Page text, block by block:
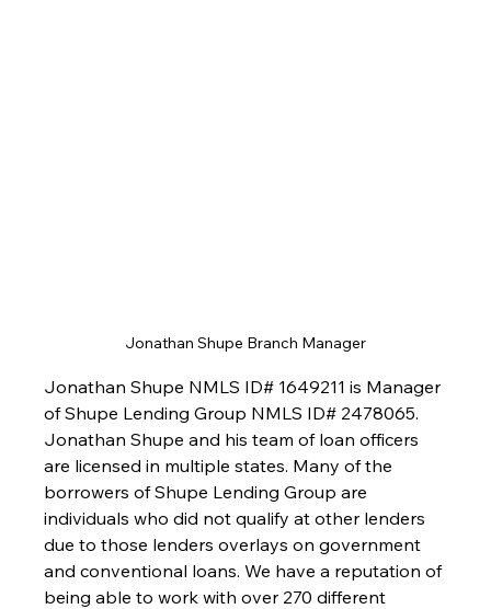
Jonathan Shupe Branch Manager
Jonathan Shupe NMLS ID# 1649211 is Manager
of Shupe Lending Group NMLS ID# 2478065.
Jonathan Shupe and his team of loan officers
are licensed in multiple states. Many of the
borrowers of Shupe Lending Group are
individuals who did not qualify at other lenders
due to those lenders overlays on government
and conventional loans. We have a reputation of
being able to work with over 270 different